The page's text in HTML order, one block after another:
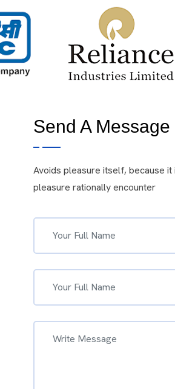
Send A Message
Avoids pleasure itself, because
pleasure rationally encounter